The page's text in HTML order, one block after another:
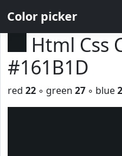
Color picker
Html Css
#161B1D
red 22 ◦ green 27 ◦ blue